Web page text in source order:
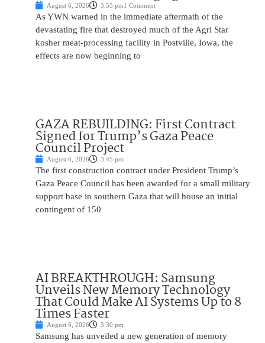
August 6, 2026 3:55 pm1 Comment
As YWN warned in the immediate aftermath of the
devastating fire that destroyed much of the Agri Star
kosher meat-processing facility in Postville, Iowa, the
effects are now beginning to
GAZA REBUILDING: First Contract
Signed for Trump’s Gaza Peace
Council Project
August 6, 2026 3:45 pm
The first construction contract under President Trump’s
Gaza Peace Council has been awarded for a small military
support base in southern Gaza that will house an initial
contingent of 150
AI BREAKTHROUGH: Samsung
Unveils New Memory Technology
That Could Make AI Systems Up to 8
Times Faster
August 6, 2026 3:30 pm
Samsung has unveiled a new generation of memory